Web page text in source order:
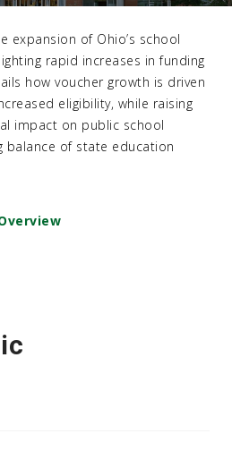
expansion of Ohio’s school
rapid increases in funding
how voucher growth is driven
eligibility, while raising
impact on public school
balance of state education